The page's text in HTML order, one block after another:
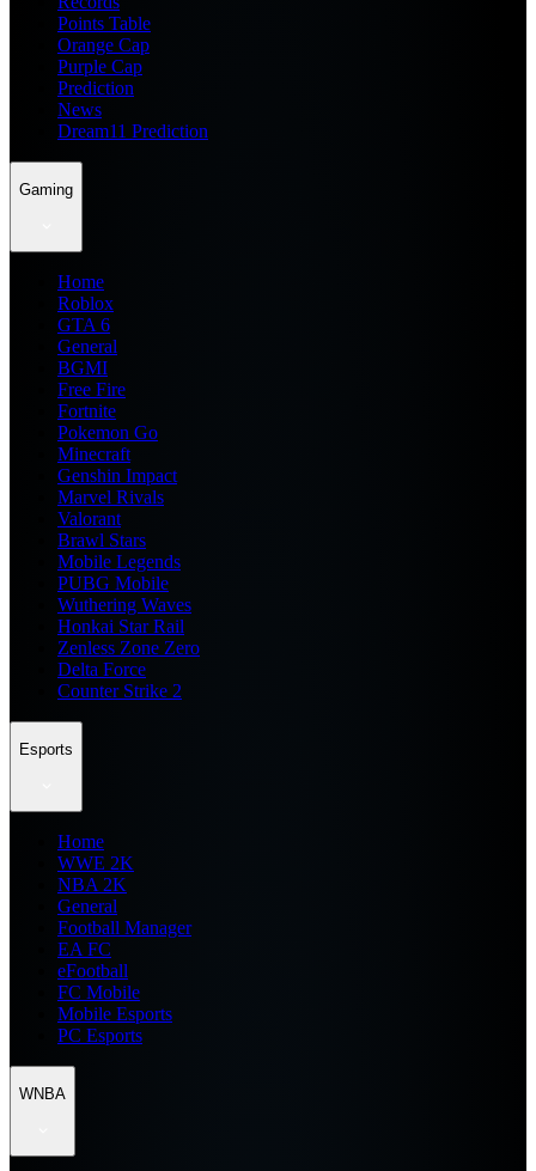
Points Table
Orange Cap
Purple Cap
Prediction
News
Dream11 Prediction
Gaming
Home
Roblox
GTA 6
General
BGMI
Free Fire
Fortnite
Pokemon Go
Minecraft
Genshin Impact
Marvel Rivals
Valorant
Brawl Stars
Mobile Legends
PUBG Mobile
Wuthering Waves
Honkai Star Rail
Zenless Zone Zero
Delta Force
Counter Strike 2
Esports
Home
WWE 2K
NBA 2K
General
Football Manager
EA FC
eFootball
FC Mobile
Mobile Esports
PC Esports
WNBA